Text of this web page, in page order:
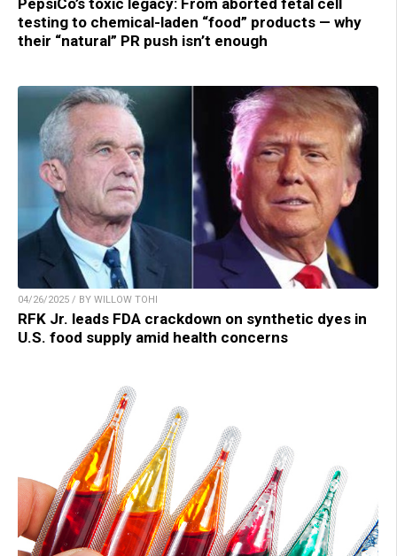
testing to chemical-laden “food” products — why
their “natural” PR push isn’t enough
04/26/2025 / BY WILLOW TOHI
RFK Jr. leads FDA crackdown on synthetic dyes in
U.S. food supply amid health concerns